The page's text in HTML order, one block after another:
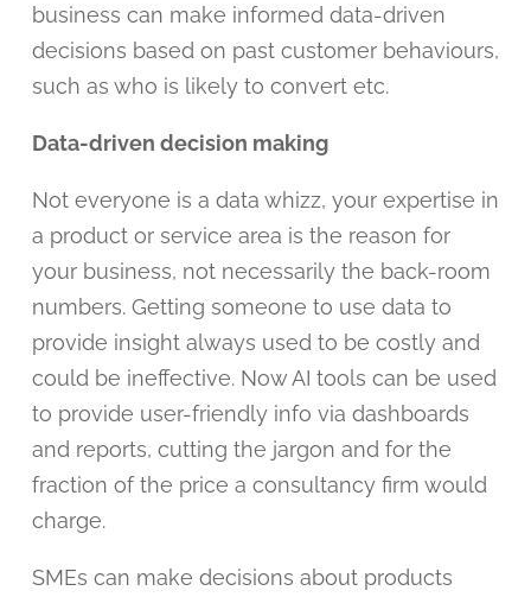
business can make informed data-driven
decisions based on past customer behaviours,
such as who is likely to convert etc.
Data-driven decision making
Not everyone is a data whizz, your expertise in
a product or service area is the reason for
your business, not necessarily the back-room
numbers. Getting someone to use data to
provide insight always used to be costly and
could be ineffective. Now AI tools can be used
to provide user-friendly info via dashboards
and reports, cutting the jargon and for the
fraction of the price a consultancy firm would
charge.
SMEs can make decisions about products